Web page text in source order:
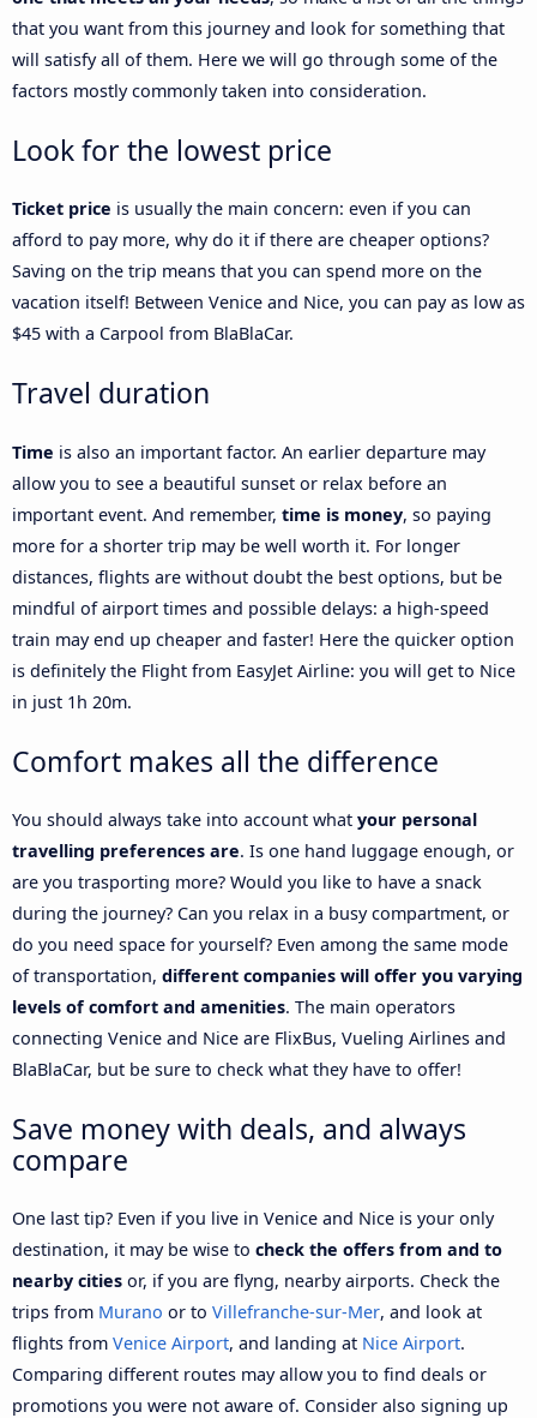
that you want from this journey and look for something that
will satisfy all of them. Here we will go through some of the
factors mostly commonly taken into consideration.
Look for the lowest price
Ticket price is usually the main concern: even if you can
afford to pay more, why do it if there are cheaper options?
Saving on the trip means that you can spend more on the
vacation itself! Between Venice and Nice, you can pay as low as
$45 with a Carpool from BlaBlaCar.
Travel duration
Time is also an important factor. An earlier departure may
allow you to see a beautiful sunset or relax before an
important event. And remember, time is money, so paying
more for a shorter trip may be well worth it. For longer
distances, flights are without doubt the best options, but be
mindful of airport times and possible delays: a high-speed
train may end up cheaper and faster! Here the quicker option
is definitely the Flight from EasyJet Airline: you will get to Nice
in just 1h 20m.
Comfort makes all the difference
You should always take into account what your personal
travelling preferences are. Is one hand luggage enough, or
are you trasporting more? Would you like to have a snack
during the journey? Can you relax in a busy compartment, or
do you need space for yourself? Even among the same mode
of transportation, different companies will offer you varying
levels of comfort and amenities. The main operators
connecting Venice and Nice are FlixBus, Vueling Airlines and
BlaBlaCar, but be sure to check what they have to offer!
Save money with deals, and always
compare
One last tip? Even if you live in Venice and Nice is your only
destination, it may be wise to check the offers from and to
nearby cities or, if you are flyng, nearby airports. Check the
trips from Murano or to Villefranche-sur-Mer, and look at
flights from Venice Airport, and landing at Nice Airport.
Comparing different routes may allow you to find deals or
promotions you were not aware of. Consider also signing up